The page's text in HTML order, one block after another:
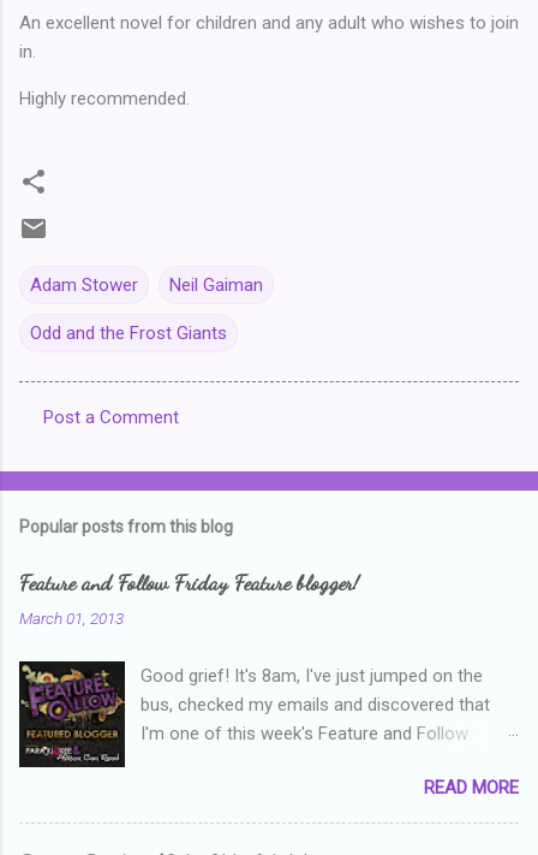
An excellent novel for children and any adult who wishes to join
in.
Highly recommended.
Adam Stower Neil Gaiman
Odd and the Frost Giants
o
e
s
Post a Comment
Popular posts from this blog
Feature and Follow Friday Feature blogger!
March 01, 2013
Good grief! It's 8am, I've just jumped on the
bus, checked my emails and discovered that
I'm one of this week's Feature and Follow
and thanks heaps to Parajunkee and Alison Can
Read ! This week's question is: Confess your
blogger sins! Is there anything as a newbie
READ MORE